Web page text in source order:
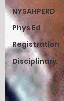
NYSAHPERD
Phys Ed
Registration
Disciplinary